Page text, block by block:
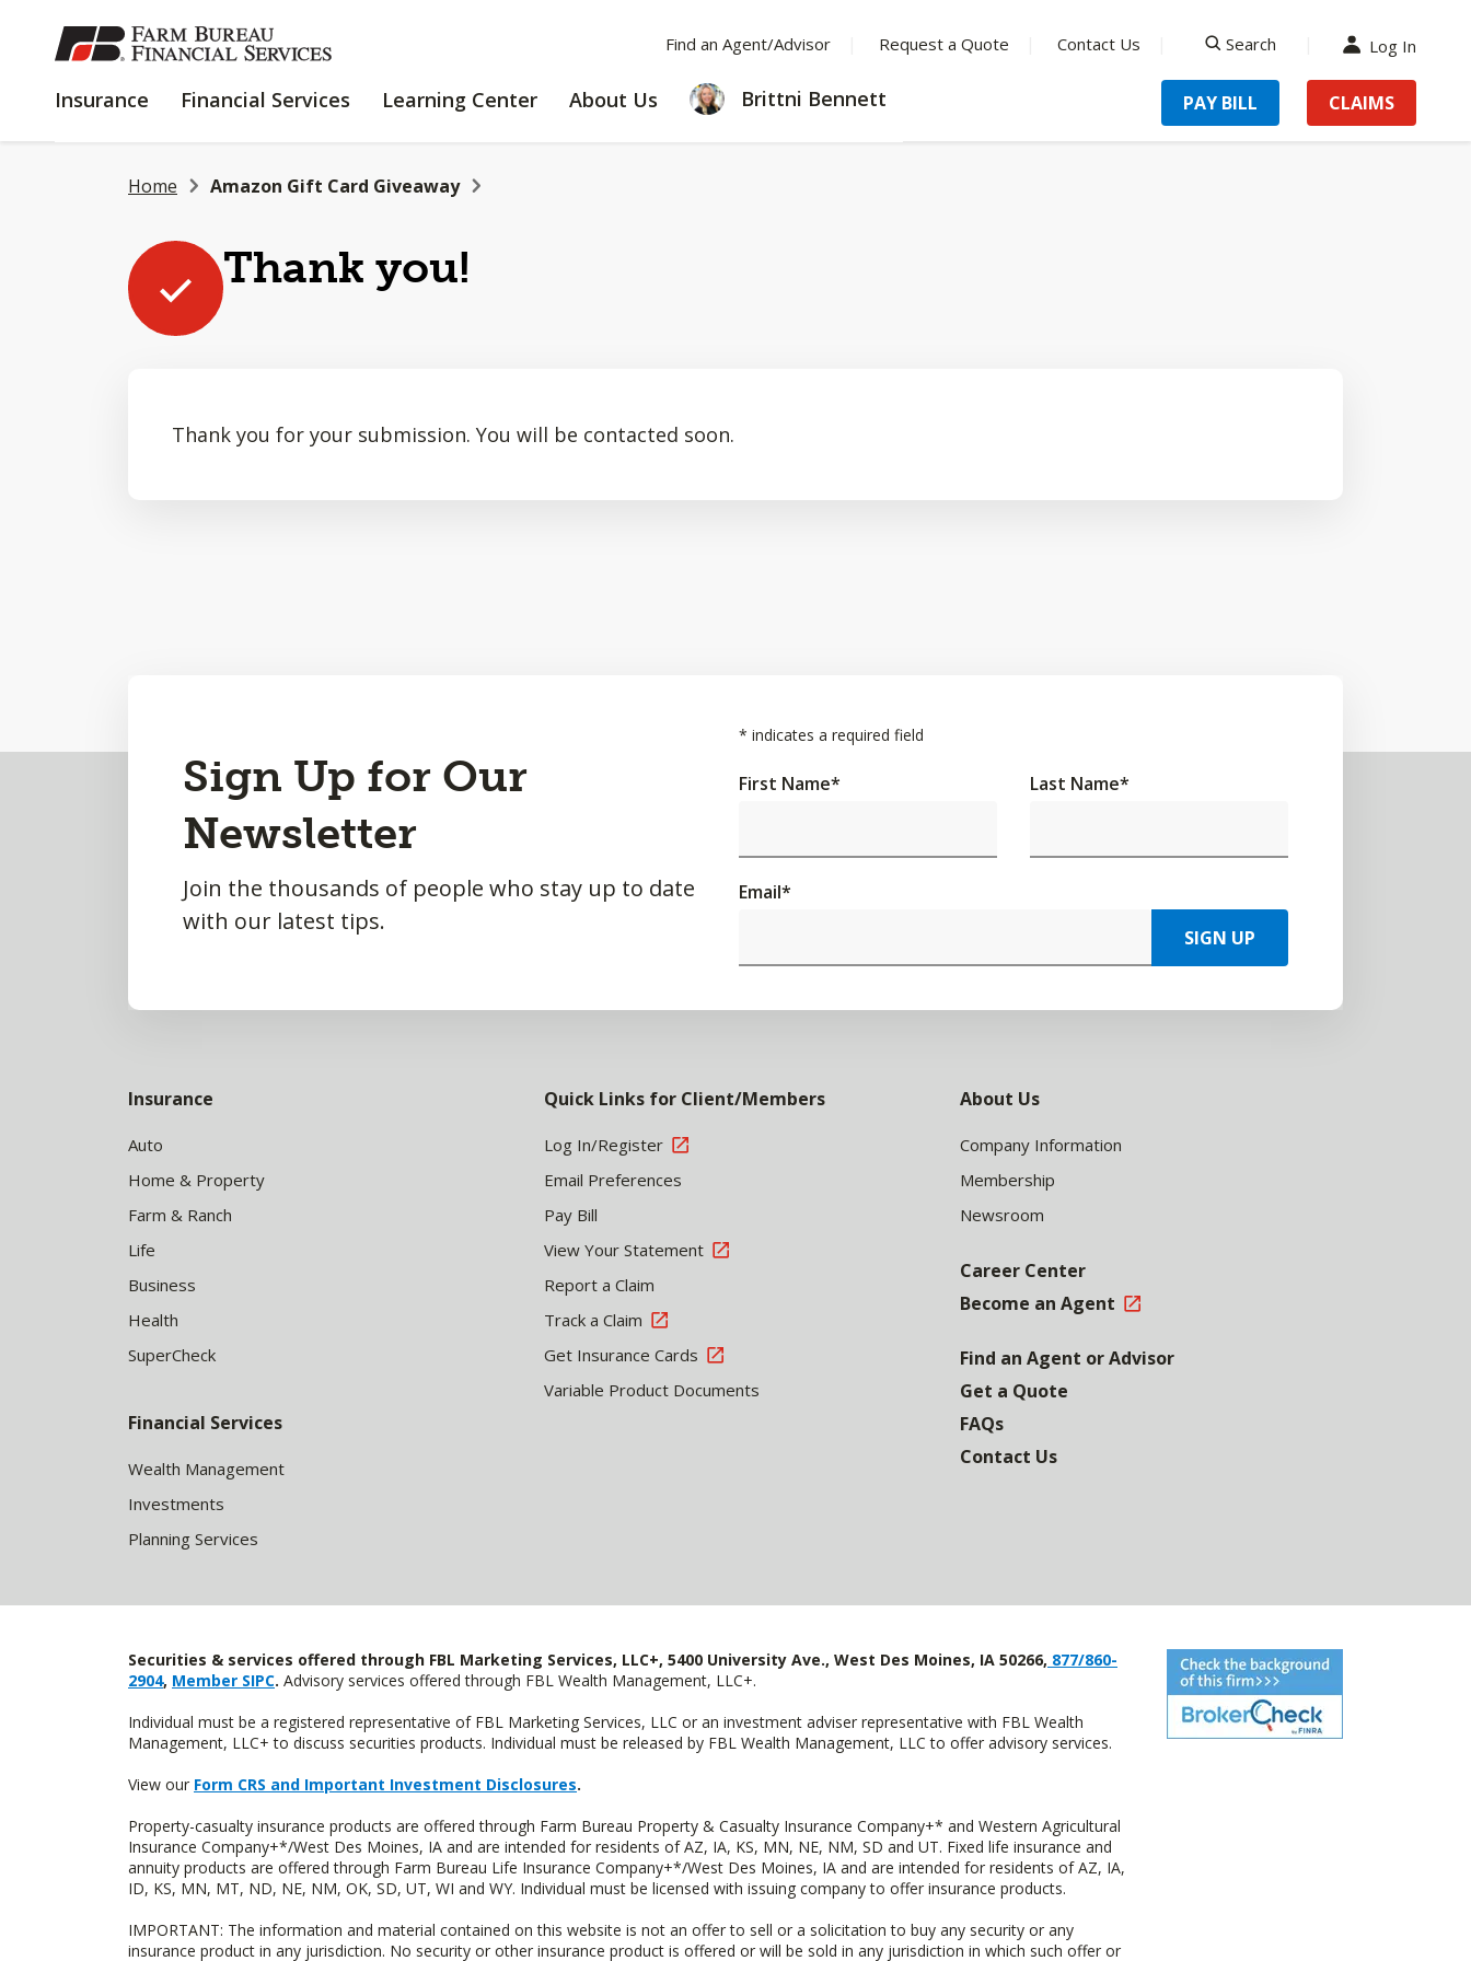
SKIP
TO
CONTENT
Find an Agent/Advisor Request a Quote Contact Us
Search
Log In
Insurance INSURANCE
Financial Services
FINANCIAL
Learning Center
LEARNING
About Us
ABOUT
US
Brittni Bennett PAY BILL CLAIMS
Home Amazon Gift Card Giveaway
Thank you!
Thank you for your submission. You will be contacted soon.
Sign Up for Our
Newsletter
Join the thousands of people who stay up to date
with our latest tips.
* indicates a required field
First Name* Last Name*
Email*
SIGN UP
Insurance
Auto
Home & Property
Farm & Ranch
Life
Business
Health
SuperCheck
Financial Services
Wealth Management
Investments
Planning Services
Quick Links for Client/Members
Log In/Register
Email Preferences
Pay Bill
View Your Statement
Report a Claim
Track a Claim
Get Insurance Cards
Variable Product Documents
About Us
Company Information
Membership
Newsroom
Career Center
Become an Agent
Find an Agent or Advisor
Get a Quote
FAQs
Contact Us
Securities & services offered through FBL Marketing Services, LLC+, 5400 University Ave., West Des Moines, IA 50266, 877/860-
2904, Member SIPC. Advisory services offered through FBL Wealth Management, LLC+.
Individual must be a registered representative of FBL Marketing Services, LLC or an investment adviser representative with FBL Wealth
Management, LLC+ to discuss securities products. Individual must be released by FBL Wealth Management, LLC to offer advisory services.
View our Form CRS and Important Investment Disclosures.
Property-casualty insurance products are offered through Farm Bureau Property & Casualty Insurance Company+* and Western Agricultural
Insurance Company+*/West Des Moines, IA and are intended for residents of AZ, IA, KS, MN, NE, NM, SD and UT. Fixed life insurance and
annuity products are offered through Farm Bureau Life Insurance Company+*/West Des Moines, IA and are intended for residents of AZ, IA,
ID, KS, MN, MT, ND, NE, NM, OK, SD, UT, WI and WY. Individual must be licensed with issuing company to offer insurance products.
IMPORTANT: The information and material contained on this website is not an offer to sell or a solicitation to buy any security or any
insurance product in any jurisdiction. No security or other insurance product is offered or will be sold in any jurisdiction in which such offer or